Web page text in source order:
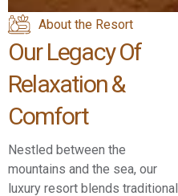
About the Resort
Our Legacy Of
Relaxation &
Comfort
Nestled between the
mountains and the sea, our
luxury resort blends traditional